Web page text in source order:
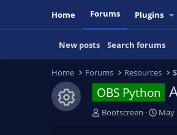
Home Forums Plugins
New posts Search forums
Home Forums Resources
Resource
OBS Python
T
Bootscreen
S
May